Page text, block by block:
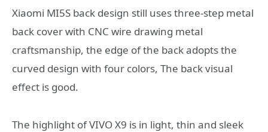
Xiaomi MI5S back design still uses three-step metal
back cover with CNC wire drawing metal
craftsmanship, the edge of the back adopts the
curved design with four colors, The back visual
effect is good.
The highlight of VIVO X9 is in light, thin and sleek